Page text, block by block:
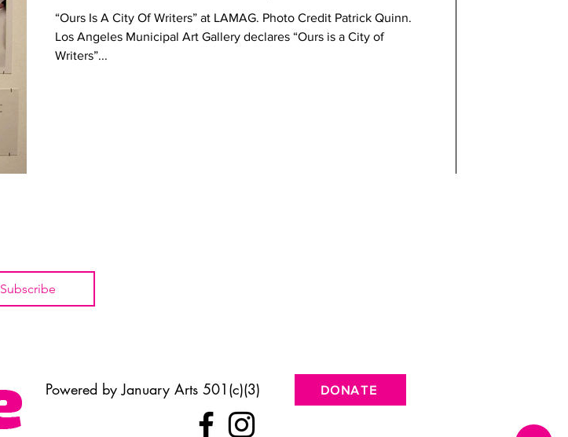
“Ours Is A City Of Writers” at LAMAG. Photo Credit Patrick Quinn.
Los Angeles Municipal Art Gallery declares “Ours is a City of
Writers”...
Subscribe
Powered by January Arts 501(c)(3) DONATE